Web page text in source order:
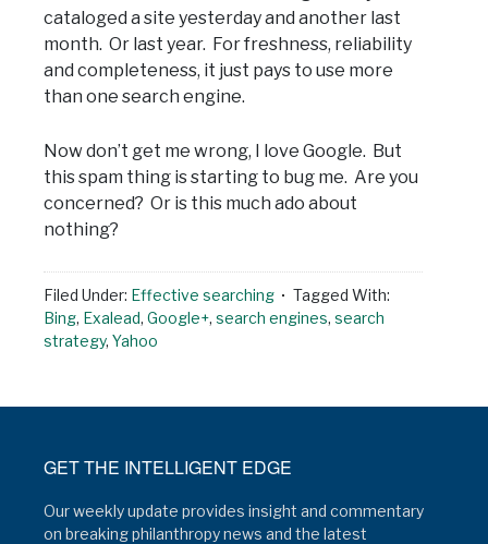
cataloged a site yesterday and another last
month. Or last year. For freshness, reliability
and completeness, it just pays to use more
than one search engine.
Now don’t get me wrong, I love Google. But
this spam thing is starting to bug me. Are you
concerned? Or is this much ado about
nothing?
Filed Under: Effective searching
Tagged With:
Bing, Exalead, Google+, search engines, search
strategy, Yahoo
GET THE INTELLIGENT EDGE
Our weekly update provides insight and commentary
on breaking philanthropy news and the latest